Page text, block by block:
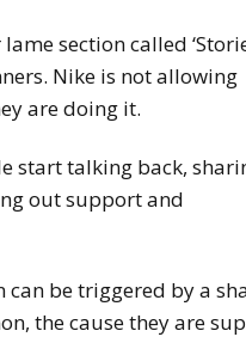
section called
Nike is not allowing
are doing it.
start talking back,
out support and
be triggered by a
the cause they are